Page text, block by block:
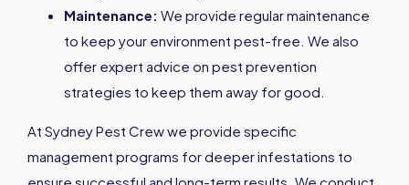
Maintenance: We provide regular maintenance
to keep your environment pest-free. We also
offer expert advice on pest prevention
strategies to keep them away for good.
At Sydney Pest Crew we provide specific
management programs for deeper infestations to